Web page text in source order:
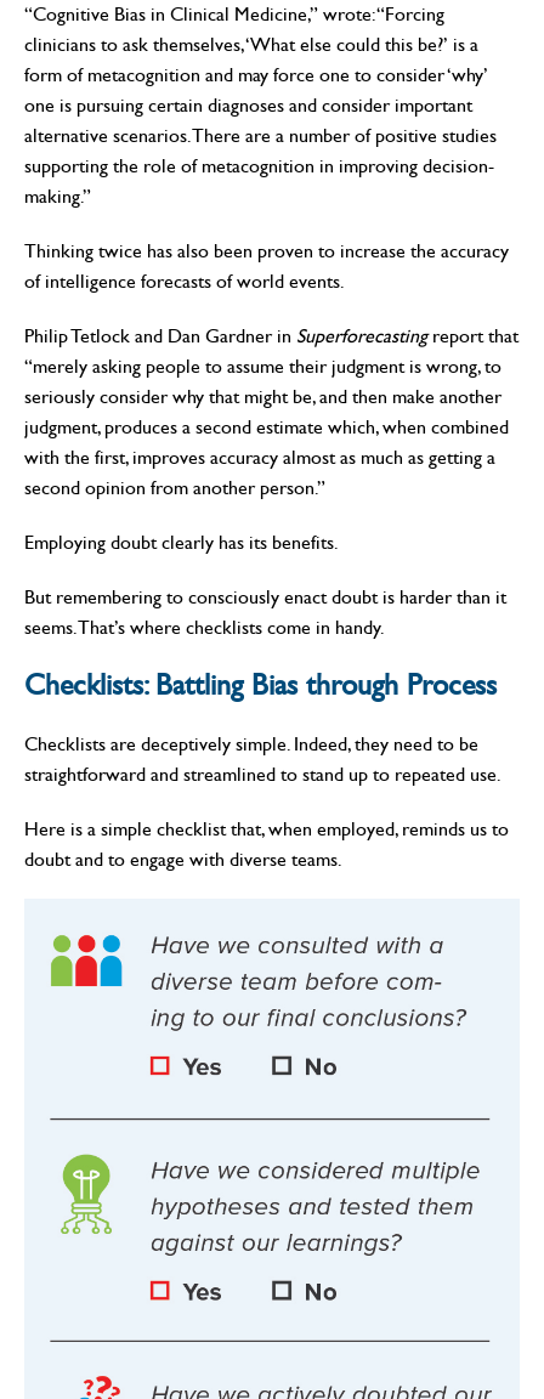
“Cognitive Bias in Clinical Medicine,” wrote: “Forcing
clinicians to ask themselves, ‘What else could this be?’ is a
form of metacognition and may force one to consider ‘why’
one is pursuing certain diagnoses and consider important
alternative scenarios. There are a number of positive studies
supporting the role of metacognition in improving decision-
making.”
Thinking twice has also been proven to increase the accuracy
of intelligence forecasts of world events.
Philip Tetlock and Dan Gardner in Super­forecastingreport that
“merely asking people to assume their judgment is wrong, to
seriously consider why that might be, and then make another
judgment, produces a second estimate which, when combined
with the first, improves accuracy almost as much as getting a
second opinion from another person.”
Employing doubt clearly has its benefits.
But remembering to consciously enact doubt is harder than it
seems. That’s where checklists come in handy.
Checklists:Battling Bias through Process
Checklists are deceptively simple. Indeed, they need to be
straightforward and streamlined to stand up to repeated use.
Here is a simple checklist that, when employed, reminds us to
doubt and to engage with diverse teams.